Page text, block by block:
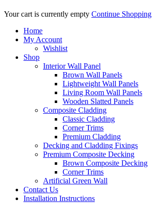
Your cart is currently empty Continue Shopping
Home
My Account
Wishlist
Shop
Interior Wall Panel
Brown Wall Panels
Lightweight Wall Panels
Living Room Wall Panels
Wooden Slatted Panels
Composite Cladding
Classic Cladding
Corner Trims
Premium Cladding
Decking and Cladding Fixings
Premium Composite Decking
Brown Composite Decking
Corner Trims
Artificial Green Wall
Contact Us
Installation Instructions